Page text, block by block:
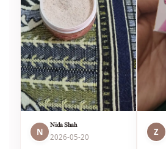
N
Nida Shah
2026-05-20 Z